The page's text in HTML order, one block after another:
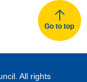
Go to top
All rights